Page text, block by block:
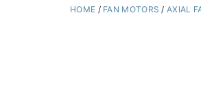
HOME / FAN MOTORS /AXIAL